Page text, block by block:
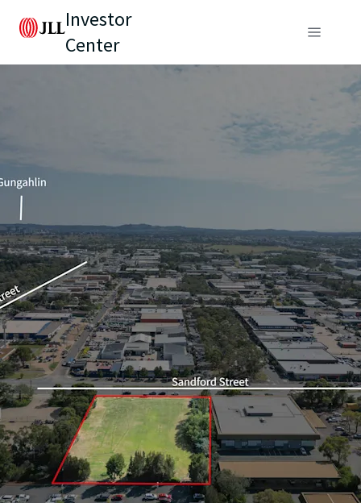
Investor
Center